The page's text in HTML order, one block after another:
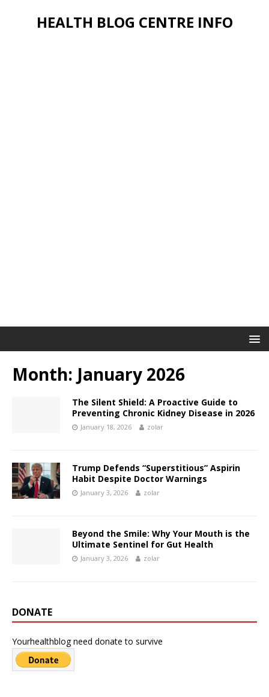
HEALTH BLOG CENTRE INFO
Month: January 2026
The Silent Shield: A Proactive Guide to
Preventing Chronic Kidney Disease in 2026
January 18, 2026 zolar
Trump Defends “Superstitious” Aspirin
Habit Despite Doctor Warnings
January 3, 2026 zolar
Beyond the Smile: Why Your Mouth is the
Ultimate Sentinel for Gut Health
January 3, 2026 zolar
DONATE
Yourhealthblog need donate to survive